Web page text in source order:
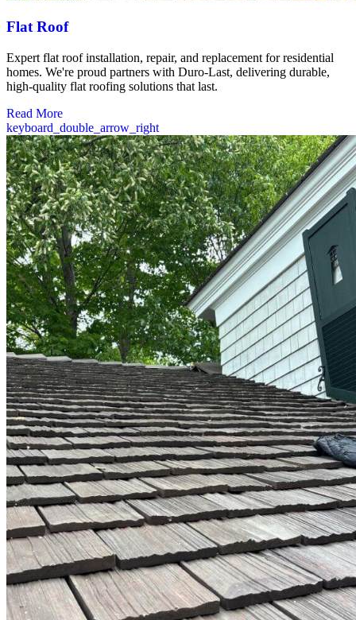
Flat Roof
Expert flat roof installation, repair, and replacement for residential
homes. We're proud partners with Duro-Last, delivering durable,
high-quality flat roofing solutions that last.
Read More
keyboard_double_arrow_right